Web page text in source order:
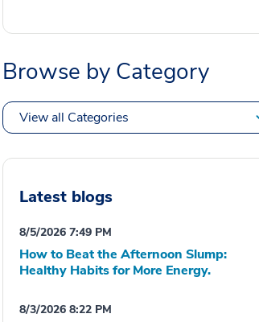
Browse by Category
View all Categories
Latest blogs
8/5/2026 7:49 PM
How to Beat the Afternoon Slump:
Healthy Habits for More Energy.
8/3/2026 8:22 PM